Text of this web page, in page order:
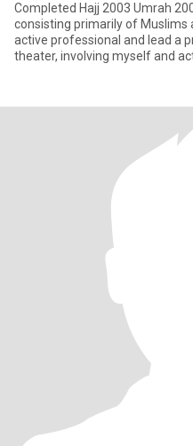
Completed Hajj 2003 Umrah
consisting primarily of Muslims
active professional and lead a
theater, involving myself and